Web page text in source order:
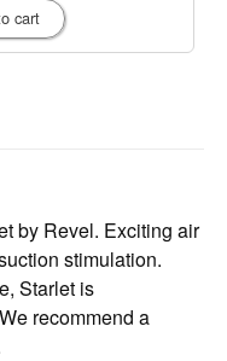
cart
by Revel. Exciting air
stimulation.
Starlet is
recommend a